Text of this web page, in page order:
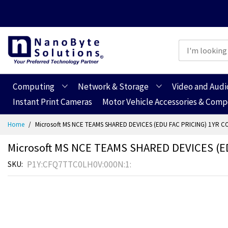
Computing Network & Storage Video and
Instant Print Cameras
Motor Vehicle Accessories &
Home Microsoft MS NCE TEAMS SHARED DEVICES (EDU FAC PRICING) 1YR
Microsoft MS NCE TEAMS SHARED DEVICES
SKU P1Y:CFQ7TTC0LH0V:000N:1: